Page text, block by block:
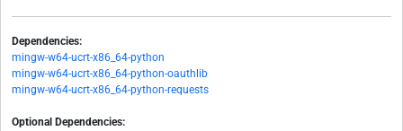
Dependencies:
mingw-w64-ucrt-x86_64-python
mingw-w64-ucrt-x86_64-python-oauthlib
mingw-w64-ucrt-x86_64-python-requests
Optional Dependencies: